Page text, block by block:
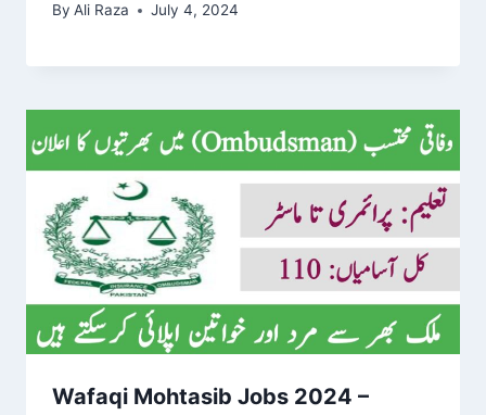
By Ali Raza July 4, 2024
Wafaqi Mohtasib Jobs 2024 –